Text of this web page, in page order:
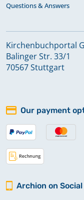
Questions & Answers
Kirchenbuchportal
Balinger Str. 33/1
70567 Stuttgart
Our payment
Archion on Social